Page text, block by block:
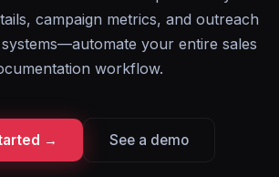
campaign metrics, and outreach
your entire sales
workflow.
→ See a demo